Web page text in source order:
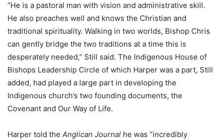
“He is a pastoral man with vision and administrative skill.
He also preaches well and knows the Christian and
traditional spirituality. Walking in two worlds, Bishop Chris
can gently bridge the two traditions at a time this is
desperately needed,” Still said. The Indigenous House of
Bishops Leadership Circle of which Harper was a part, Still
added, had played a large part in developing the
Indigenous church’s two founding documents, the
Covenant and Our Way of Life.
Harper told the Anglican Journal he was “incredibly